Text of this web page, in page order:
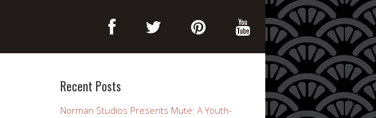
Recent Posts
Norman Studios Presents Mute: A Youth-